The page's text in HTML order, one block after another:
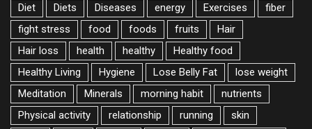
Diet
Diets Diseases energy Exercises
fiber
fight stress
food foods fruits
Hair
Hair loss
health healthy
Healthy food
Healthy Living
Hygiene Lose Belly Fat
lose weight
Meditation
Minerals morning habit
nutrients
Physical activity
relationship running
skin